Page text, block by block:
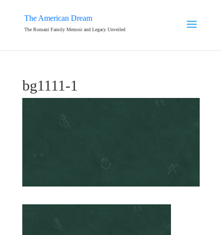
The American Dream
The Romani Family Memoir and Legacy Unveiled
bg1111-1